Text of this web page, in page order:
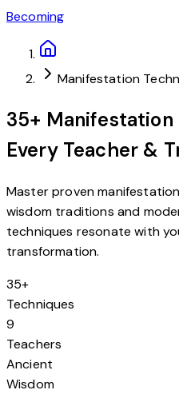
Becoming
Manifestation
35+
Every Teacher &
Master proven
wisdom traditions and
techniques resonate with
transformation.
35+
Techniques
9
Teachers
Ancient
Wisdom